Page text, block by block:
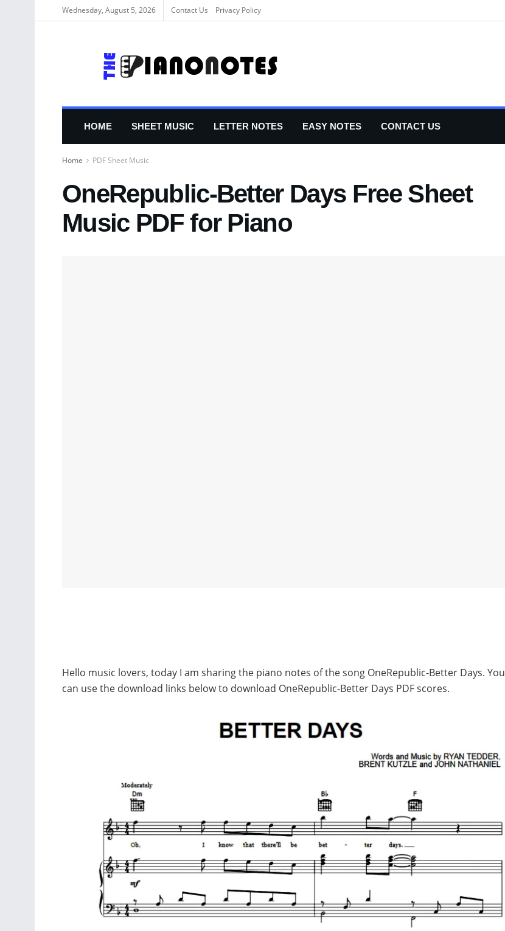
Wednesday, August 5, 2026 Contact Us Privacy Policy
HOME SHEET MUSIC LETTER NOTES EASY NOTES CONTACT US
Home PDF Sheet Music
OneRepublic-Better Days Free Sheet
Music PDF for Piano
Hello music lovers, today I am sharing the piano notes of the song OneRepublic-Better Days. You
can use the download links below to download OneRepublic-Better Days PDF scores.